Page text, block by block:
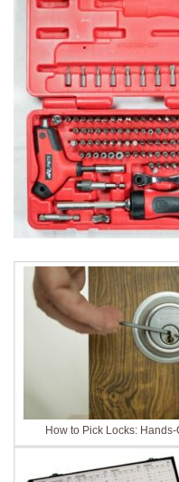
How to Pick Locks: